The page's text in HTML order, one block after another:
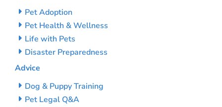
Pet Adoption
Pet Health & Wellness
Life with Pets
Disaster Preparedness
Advice
Dog & Puppy Training
Pet Legal Q&A